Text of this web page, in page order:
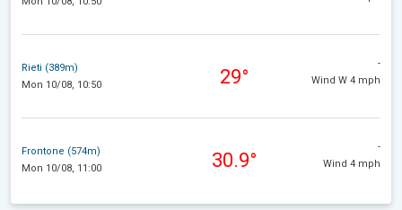
Rieti (389m)
Mon 10/08, 10:50
29°
-
Wind W 4 mph
Frontone (574m)
Mon 10/08, 11:00
30.9°
-
Wind 4 mph